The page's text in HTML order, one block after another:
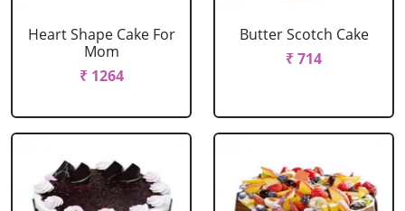
Heart Shape Cake For
Mom
₹ 1264
Butter Scotch Cake
₹ 714